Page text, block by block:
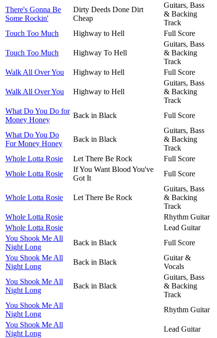
There's Gonna Be
Some Rockin'
Dirty Deeds Done Dirt
Cheap
Guitars, Bass
& Backing
Track
Touch Too Much
Highway to Hell Full Score
Touch Too Much Highway To Hell
Guitars, Bass
& Backing
Track
Walk All Over You
Highway to Hell Full Score
Walk All Over You Highway to Hell
Guitars, Bass
& Backing
Track
What Do You Do for
Money Honey
Back in Black Full Score
What Do You Do
For Money Honey
Back in Black
Guitars, Bass
& Backing
Track
Whole Lotta Rosie
Let There Be Rock
Full Score
Whole Lotta Rosie
If You Want Blood You've
Got It
Full Score
Whole Lotta Rosie Let There Be Rock
Guitars, Bass
& Backing
Track
Whole Lotta Rosie
Rhythm Guitar
Whole Lotta Rosie
Lead Guitar
You Shook Me All
Night Long
Back in Black
Full Score
You Shook Me All
Night Long
Back in Black
Guitar &
Vocals
You Shook Me All
Night Long
Back in Black
Guitars, Bass
& Backing
Track
You Shook Me All
Night Long
Rhythm Guitar
You Shook Me All
Night Long
Lead Guitar